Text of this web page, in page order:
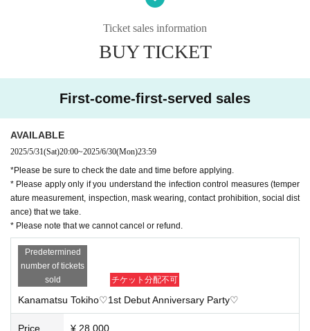
*Please note that we are unable to provide refunds or transfers after app
*Please apply only if you understand our infection prevention measures
(temperature measurement, mask wearing, social distance).
《Event N/A》
Kanamatsu Toho
It will be a real-off meeting where you can meet and tal
Meals, alcohol, and soft drinks are available. Free talk, two-shot time (p
ersonal item signing available), two-shot photo shoot, game corner, etc.
■Participation benefits 2L version raw photo
* Please note that the event content is scheduled and subject to change
without notice.
*We cannot provide refunds due to changes in content, etc.
*Please note that the location and details for this event will only be provi
ded to those whose tickets have been confirmed.
Please be sure to read the other notes before applying.
Ticket sales information
BUY TICKET
First-come-first-served sales
AVAILABLE
2025/5/31(Sat)20:00~2025/6/30(Mon)23:59
*Please be sure to check the date and time before applying.
* Please apply only if you understand the infection control measures (temper
ature measurement, inspection, mask wearing, contact prohibition, social dist
ance) that we take.
* Please note that we cannot cancel or refund.
Predetermined
number of tickets
sold
チケット分配不可
Kanamatsu Tokiho♡1st Debut Anniversary Party♡
Price ¥ 28,000